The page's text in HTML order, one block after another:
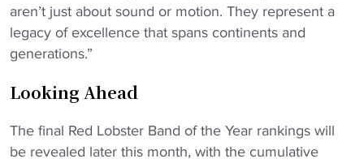
aren’t just about sound or motion. They represent a
legacy of excellence that spans continents and
generations.”
Looking Ahead
The final Red Lobster Band of the Year rankings will
be revealed later this month, with the cumulative